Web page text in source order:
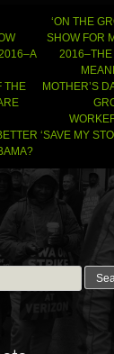
THE
‘ON THE
SHOW FOR
2016–THE
MOTHER’S
‘SAVE MY